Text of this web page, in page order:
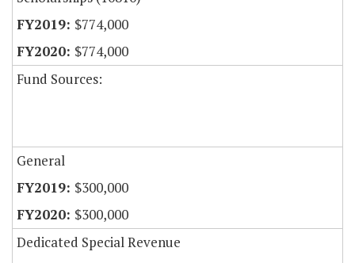
$774,000
$774,000
Fund Sources:
General
$300,000
$300,000
Dedicated Special Revenue